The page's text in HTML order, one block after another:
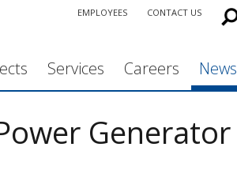
Services Careers News
EMPLOYEES CONTACT US
Generator